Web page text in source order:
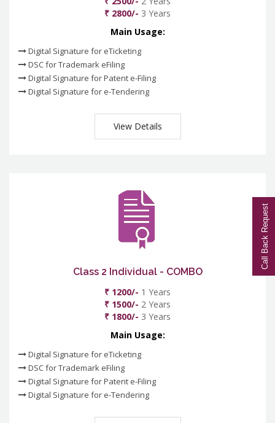
₹ 2800/- 3 Years
Main Usage:
Digital Signature for eTicketing
DSC for Trademark eFiling
Digital Signature for Patent e-Filing
Digital Signature for e-Tendering
View Details
Class 2 Individual - COMBO
₹ 1200/- 1 Years
₹ 1500/- 2 Years
₹ 1800/- 3 Years
Main Usage:
Digital Signature for eTicketing
DSC for Trademark eFiling
Digital Signature for Patent e-Filing
Digital Signature for e-Tendering
Call Back Request